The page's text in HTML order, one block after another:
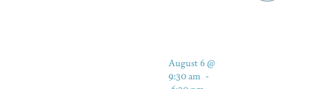
August 6 @
9:30 am -